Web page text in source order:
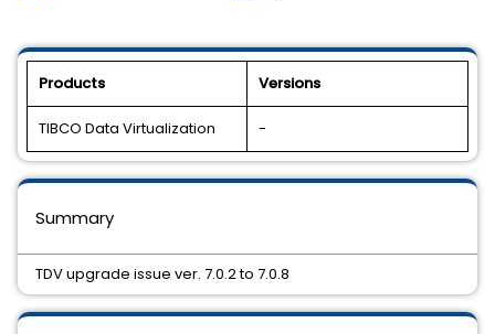
Products Versions
TIBCO Data Virtualization -
Summary
TDV upgrade issue ver. 7.0.2 to 7.0.8